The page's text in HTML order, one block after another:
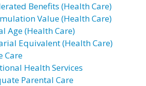
Benefits (Health Care)
Value (Health Care)
Age (Health Care)
Equivalent (Health Care)
Care
Health Services
Parental Care